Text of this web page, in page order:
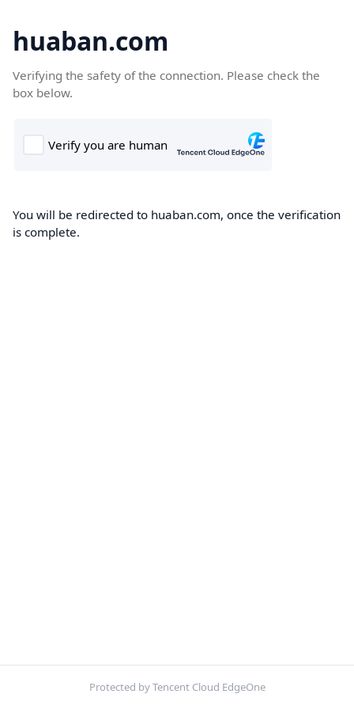
huaban.com
Verifying the safety of the connection. Please check the
box below.
You will be redirected to huaban.com, once the verification
is complete.
Protected by Tencent Cloud EdgeOne